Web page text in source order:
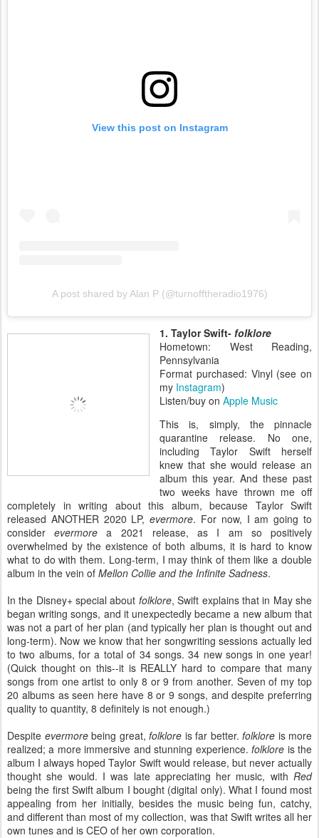
View this post on Instagram
A post shared by Alan P (@turnofftheradio1976)
1. Taylor Swift- folklore
Hometown: West Reading,
Pennsylvania
Format purchased: Vinyl (see on
my Instagram)
Listen/buy on Apple Music
This is, simply, the pinnacle
quarantine release. No one,
including Taylor Swift herself
knew that she would release an
album this year. And these past
two weeks have thrown me off
completely in writing about this album, because Taylor Swift
released ANOTHER 2020 LP,evermore. For now, I am going to
considerevermore a 2021 release, as I am so positively
overwhelmed by the existence of both albums, it is hard to know
what to do with them. Long-term, I may think of them like a double
album in the vein of Mellon Collie and the Infinite Sadness.
In the Disney+ special about folklore, Swift explains that in May she
began writing songs, and it unexpectedly became a new album that
was not a part of her plan (and typically her plan is thought out and
long-term). Now we know that her songwriting sessions actually led
to two albums, for a total of 34 songs. 34 new songs in one year!
(Quick thought on this--it is REALLY hard to compare that many
songs from one artist to only 8 or 9 from another. Seven of my top
20 albums as seen here have 8 or 9 songs, and despite preferring
quality to quantity, 8 definitely is not enough.)
Despite evermorebeing great, folklore is far better. folklore is more
realized; a more immersive and stunning experience.folklore is the
album I always hoped Taylor Swift would release, but never actually
thought she would. I was late appreciating her music, with Red
being the first Swift album I bought (digital only). What I found most
appealing from her initially, besides the music being fun, catchy,
and different than most of my collection, was that Swift writes all her
own tunes and is CEO of her own corporation.